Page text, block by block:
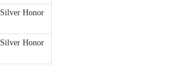
Silver Honor
Silver Honor